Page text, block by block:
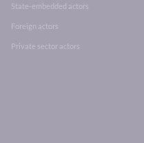
State-embedded actors
Foreign actors
Private sector actors